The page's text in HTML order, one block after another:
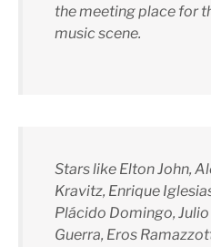
the meeting place for
music scene.
Stars like Elton John,
Kravitz, Enrique
Plácido Domingo,
Guerra, Eros